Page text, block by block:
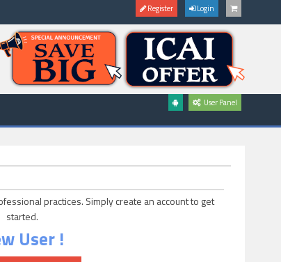
Register Login
User Panel
practices. Simply create an account to get
started.
User !